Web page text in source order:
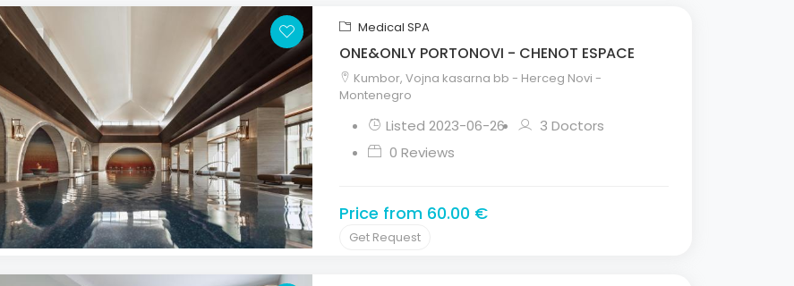
Medical SPA
ONE&ONLY PORTONOVI - CHENOT ESPACE
Kumbor, Vojna kasarna bb - Herceg Novi -
Montenegro
Listed 2023-06-26
3 Doctors
0 Reviews
Price from 60.00 €
Get Request